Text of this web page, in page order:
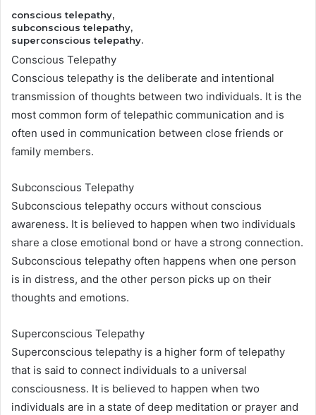
conscious telepathy,
subconscious telepathy,
superconscious telepathy.
Conscious Telepathy
Conscious telepathy is the deliberate and intentional
transmission of thoughts between two individuals. It is the
most common form of telepathic communication and is
often used in communication between close friends or
family members.
Subconscious Telepathy
Subconscious telepathy occurs without conscious
awareness. It is believed to happen when two individuals
share a close emotional bond or have a strong connection.
Subconscious telepathy often happens when one person
is in distress, and the other person picks up on their
thoughts and emotions.
Superconscious Telepathy
Superconscious telepathy is a higher form of telepathy
that is said to connect individuals to a universal
consciousness. It is believed to happen when two
individuals are in a state of deep meditation or prayer and